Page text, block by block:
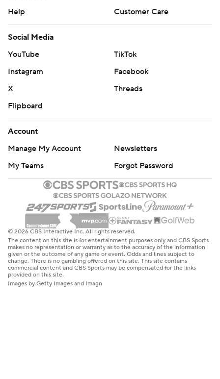
Help
Customer Care
Social Media
YouTube
TikTok
Instagram
Facebook
X
Threads
Flipboard
Account
Manage My Account
Newsletters
My Teams
Forgot Password
© 2026 CBS Interactive Inc. All rights reserved.
The content on this site is for entertainment purposes only and CBS Sports
makes no representation or warranty as to the accuracy of the information
given or the outcome of any game or event. Odds and lines subject to
change. There is no gambling offered on this site. This site contains
commercial content and CBS Sports may be compensated for the links
provided on this site.
Images by Getty Images and Imagn